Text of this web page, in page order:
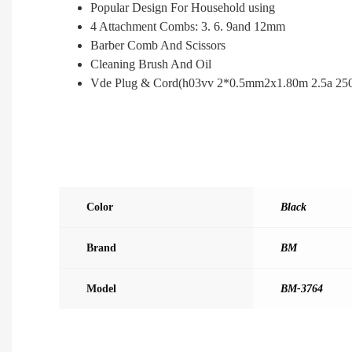
Popular Design For Household using
4 Attachment Combs: 3. 6. 9and 12mm
Barber Comb And Scissors
Cleaning Brush And Oil
Vde Plug & Cord(h03vv 2*0.5mm2x1.80m 2.5a
Color Black
Brand BM
Model BM-3764